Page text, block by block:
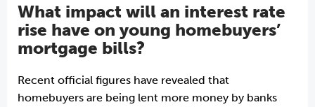
What impact will an interest rate
rise have on young homebuyers’
mortgage bills?
Recent official figures have revealed that
homebuyers are being lent more money by banks